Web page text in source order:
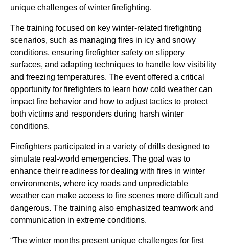
unique challenges of winter firefighting.
The training focused on key winter-related firefighting
scenarios, such as managing fires in icy and snowy
conditions, ensuring firefighter safety on slippery
surfaces, and adapting techniques to handle low visibility
and freezing temperatures. The event offered a critical
opportunity for firefighters to learn how cold weather can
impact fire behavior and how to adjust tactics to protect
both victims and responders during harsh winter
conditions.
Firefighters participated in a variety of drills designed to
simulate real-world emergencies. The goal was to
enhance their readiness for dealing with fires in winter
environments, where icy roads and unpredictable
weather can make access to fire scenes more difficult and
dangerous. The training also emphasized teamwork and
communication in extreme conditions.
“The winter months present unique challenges for first